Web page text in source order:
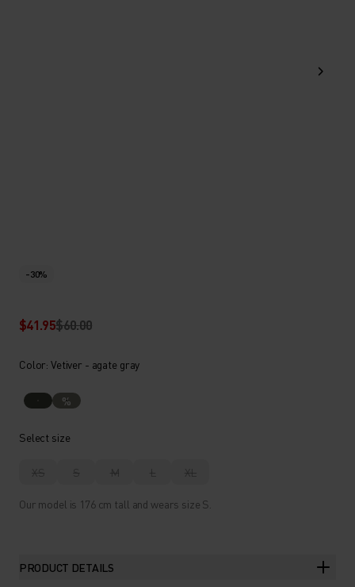
-30%
$41.95$60.00
Color: Vetiver - agate gray
%
Select size
XS S M L XL
Our model is 176 cm tall and wears size S.
PRODUCT DETAILS